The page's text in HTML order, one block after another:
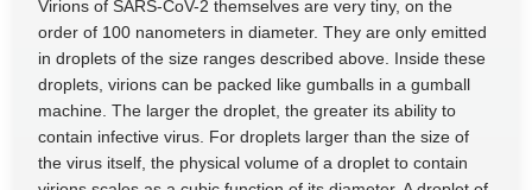
Virions of SARS-CoV-2 themselves are very tiny, on the
order of 100 nanometers in diameter. They are only emitted
in droplets of the size ranges described above. Inside these
droplets, virions can be packed like gumballs in a gumball
machine. The larger the droplet, the greater its ability to
contain infective virus. For droplets larger than the size of
the virus itself, the physical volume of a droplet to contain